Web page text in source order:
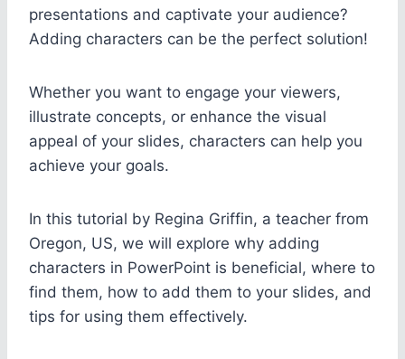
presentations and captivate your audience?
Adding characters can be the perfect solution!
Whether you want to engage your viewers,
illustrate concepts, or enhance the visual
appeal of your slides, characters can help you
achieve your goals.
In this tutorial by Regina Griffin, a teacher from
Oregon, US, we will explore why adding
characters in PowerPoint is beneficial, where to
find them, how to add them to your slides, and
tips for using them effectively.